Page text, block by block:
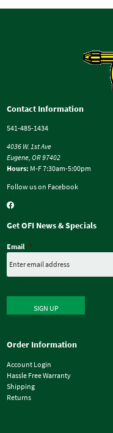
Contact Information
541-485-1434
4036 W. 1st Ave
Eugene, OR 97402
Hours: M-F 7:30am-5:00pm
Follow us on Facebook
Get OFI News & Specials
Email *
SIGN UP
Order Information
Account Login
Hassle Free Warranty
Shipping
Returns